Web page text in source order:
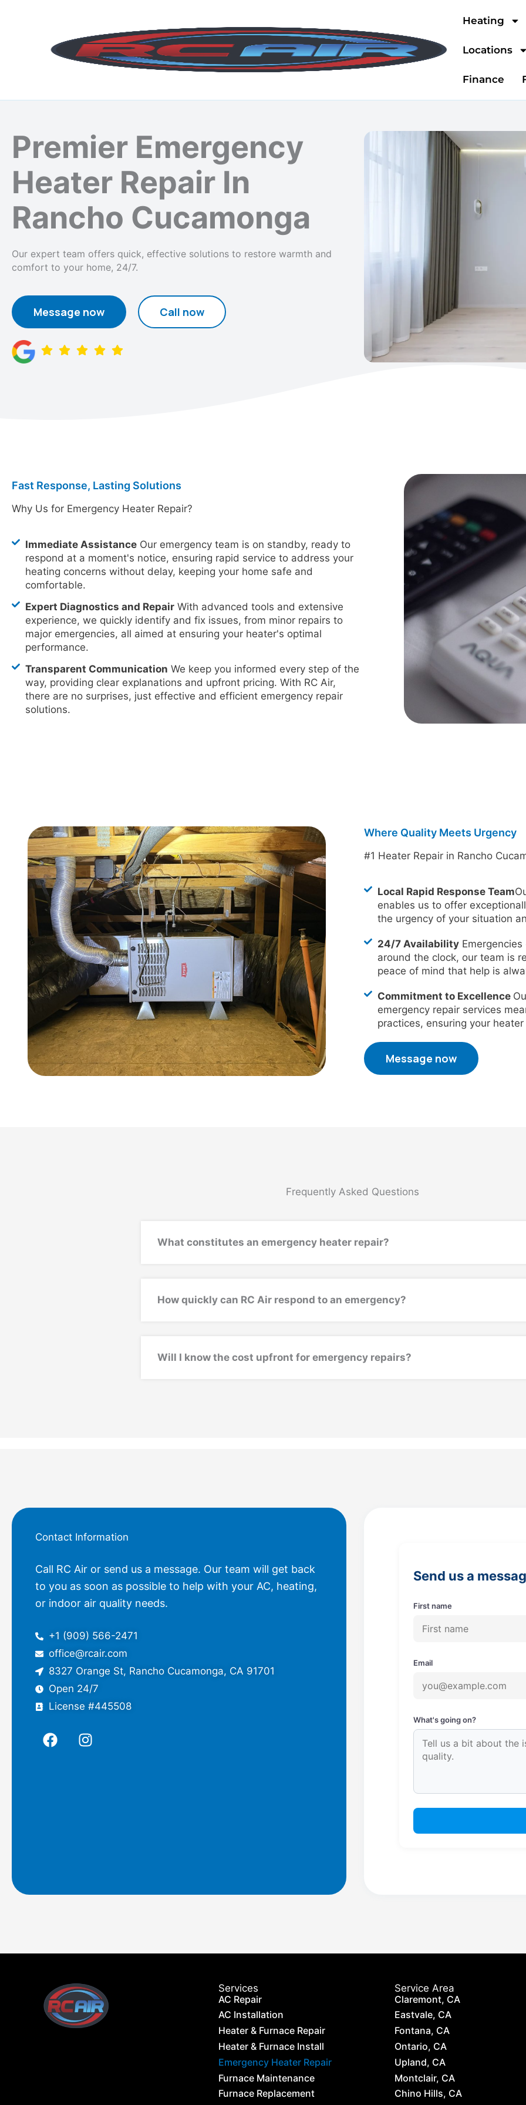
Heating
Locations
Finance
Premier Emergency
Heater Repair In
Rancho Cucamonga
Our expert team offers quick, effective solutions to restore warmth and
comfort to your home, 24/7.
Message now Call now
Fast Response, Lasting Solutions
Why Us for Emergency Heater Repair?
Immediate AssistanceOur emergency team is on standby, ready to
respond at a moment's notice, ensuring rapid service to address your
heating concerns without delay, keeping your home safe and
comfortable.
Expert Diagnostics and RepairWith advanced tools and extensive
experience, we quickly identify and fix issues, from minor repairs to
major emergencies, all aimed at ensuring your heater's optimal
performance.
Transparent Communication We keep you informed every step of the
way, providing clear explanations and upfront pricing. With RC Air,
there are no surprises, just effective and efficient emergency repair
solutions.
Where Quality Meets Urgency
#1 Heater Repair in Rancho
Local Rapid Response Team
enables us to offer
the urgency of your situation
24/7 AvailabilityEmergencies
around the clock, our team is
peace of mind that help is
Commitment to Excellence
emergency repair services
practices, ensuring your
Message now
Frequently Asked Questions
What constitutes an emergency heater repair?
How quickly can RC Air respond to an emergency?
Will I know the cost upfront for emergency repairs?
Contact Information
Call RC Air or send us a message. Our team will get back
to you as soon as possible to help with your AC, heating,
or indoor air quality needs.
+1 (909) 566-2471
office@rcair.com
8327 Orange St, Rancho Cucamonga, CA 91701
Open 24/7
License #445508
F
a
I
n
Send us a
First name
Email
What's going on?
Services
AC Repair
AC Installation
Heater & Furnace Repair
Heater & Furnace Install
Emergency Heater Repair
Furnace Maintenance
Furnace Replacement
Service Area
Claremont, CA
Eastvale, CA
Fontana, CA
Ontario, CA
Upland, CA
Montclair, CA
Chino Hills, CA